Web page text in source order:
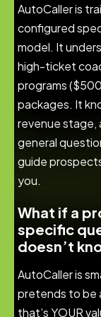
AutoCaller is
configured
model. It
high-ticket
programs
packages. It
revenue stage,
general
guide
you.
What if a
specific
doesn’t
AutoCaller is
pretends to be
that’s YOUR